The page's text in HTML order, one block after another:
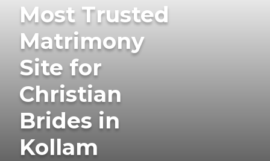
Most Trusted
Matrimony
Site for
Christian
Brides in
Kollam